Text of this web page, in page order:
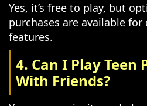
Yes, it’s free to play, but
purchases are available
features.
4. Can I Play
With Friends?